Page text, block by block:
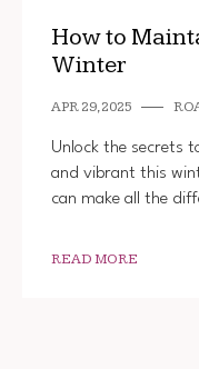
How to
Winter
APR 29, 2025
Unlock the secrets
and vibrant this
can make all the
READ MORE